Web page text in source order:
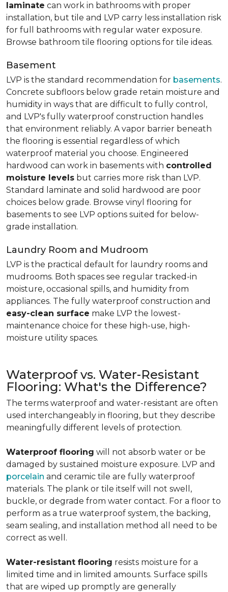
laminate can work in bathrooms with proper
installation, but tile and LVP carry less installation risk
for full bathrooms with regular water exposure.
Browse bathroom tile flooring options for tile ideas.
Basement
LVP is the standard recommendation for basements.
Concrete subfloors below grade retain moisture and
humidity in ways that are difficult to fully control,
and LVP's fully waterproof construction handles
that environment reliably. A vapor barrier beneath
the flooring is essential regardless of which
waterproof material you choose. Engineered
hardwood can work in basements with controlled
moisture levels but carries more risk than LVP.
Standard laminate and solid hardwood are poor
choices below grade. Browse vinyl flooring for
basements to see LVP options suited for below-
grade installation.
Laundry Room and Mudroom
LVP is the practical default for laundry rooms and
mudrooms. Both spaces see regular tracked-in
moisture, occasional spills, and humidity from
appliances. The fully waterproof construction and
easy-clean surface make LVP the lowest-
maintenance choice for these high-use, high-
moisture utility spaces.
Waterproof vs. Water-Resistant
Flooring: What's the Difference?
The terms waterproof and water-resistant are often
used interchangeably in flooring, but they describe
meaningfully different levels of protection.
Waterproof flooring will not absorb water or be
damaged by sustained moisture exposure. LVP and
porcelain and ceramic tile are fully waterproof
materials. The plank or tile itself will not swell,
buckle, or degrade from water contact. For a floor to
perform as a true waterproof system, the backing,
seam sealing, and installation method all need to be
correct as well.
Water-resistant flooring resists moisture for a
limited time and in limited amounts. Surface spills
that are wiped up promptly are generally